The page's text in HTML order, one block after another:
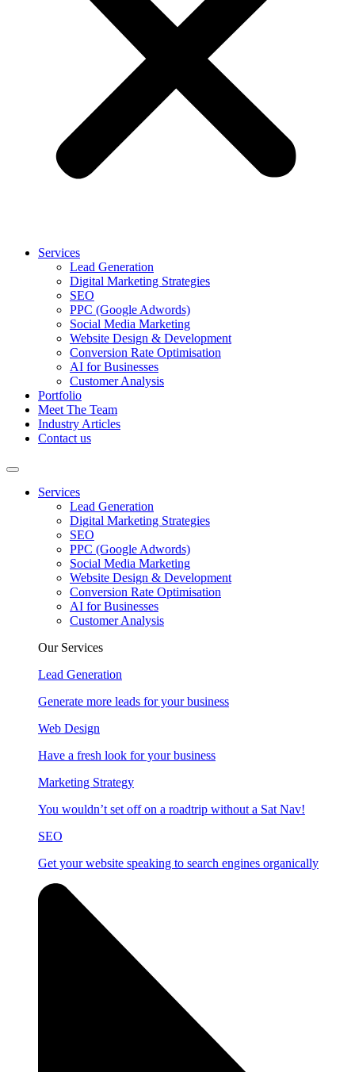
Services
Lead Generation
Digital Marketing Strategies
SEO
PPC (Google Adwords)
Social Media Marketing
Website Design & Development
Conversion Rate Optimisation
AI for Businesses
Customer Analysis
Portfolio
Meet The Team
Industry Articles
Contact us
Services
Lead Generation
Digital Marketing Strategies
SEO
PPC (Google Adwords)
Social Media Marketing
Website Design & Development
Conversion Rate Optimisation
AI for Businesses
Customer Analysis
Our Services
Lead Generation
Generate more leads for your business
Web Design
Have a fresh look for your business
Marketing Strategy
You wouldn’t set off on a roadtrip without a Sat Nav!
SEO
Get your website speaking to search engines organically